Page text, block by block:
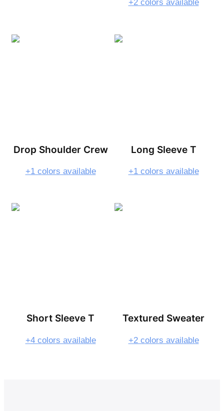
+2 colors available
Drop Shoulder Crew
+1 colors available
Long Sleeve T
+1 colors available
Short Sleeve T
+4 colors available
Textured Sweater
+2 colors available